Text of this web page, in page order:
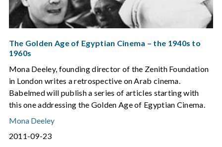
The Golden Age of Egyptian Cinema – the 1940s to
1960s
Mona Deeley, founding director of the Zenith Foundation
in London writes a retrospective on Arab cinema.
Babelmed will publish a series of articles starting with
this one addressing the Golden Age of Egyptian Cinema.
Mona Deeley
2011-09-23